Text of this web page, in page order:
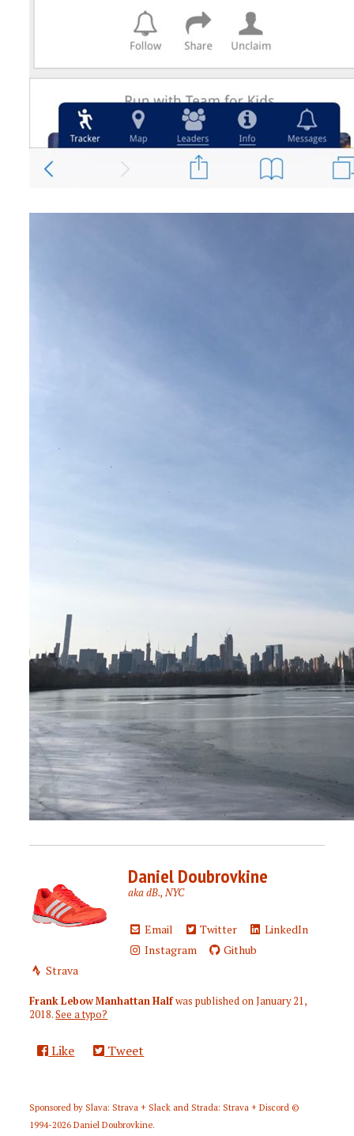
Daniel Doubrovkine
aka dB., NYC
Email Twitter
LinkedIn
Instagram
Github
Strava
Frank Lebow Manhattan Halfwas published onJanuary 21,
2018.See a typo?
Like Tweet
Sponsored by Slava: Strava + Slack and Strada: Strava + Discord ©
1994-2026Daniel Doubrovkine.